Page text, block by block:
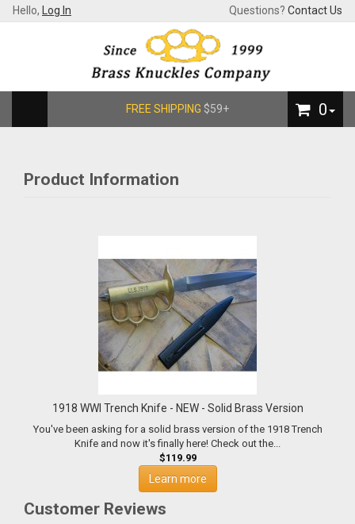
Hello, Log In Questions? Contact Us
FREE SHIPPING $59+ 0
Product Information
1918 WWI Trench Knife - NEW - Solid Brass Version
You've been asking for a solid brass version of the 1918 Trench
Knife and now it's finally here! Check out the...
$119.99
Learn more
Customer Reviews